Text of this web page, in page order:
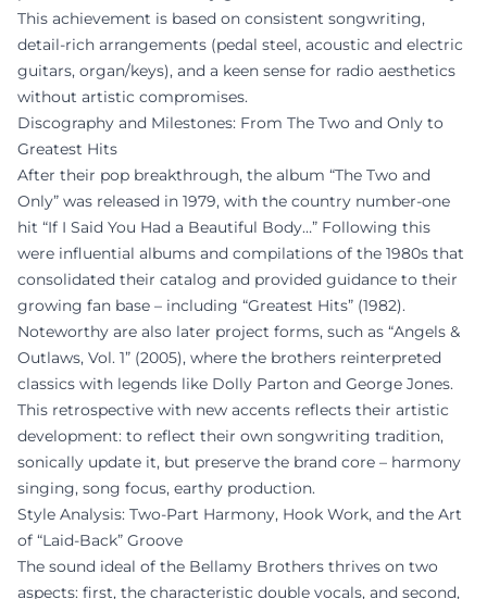
This achievement is based on consistent songwriting,
detail-rich arrangements (pedal steel, acoustic and electric
guitars, organ/keys), and a keen sense for radio aesthetics
without artistic compromises.
Discography and Milestones: From The Two and Only to
Greatest Hits
After their pop breakthrough, the album “The Two and
Only” was released in 1979, with the country number-one
hit “If I Said You Had a Beautiful Body…” Following this
were influential albums and compilations of the 1980s that
consolidated their catalog and provided guidance to their
growing fan base – including “Greatest Hits” (1982).
Noteworthy are also later project forms, such as “Angels &
Outlaws, Vol. 1” (2005), where the brothers reinterpreted
classics with legends like Dolly Parton and George Jones.
This retrospective with new accents reflects their artistic
development: to reflect their own songwriting tradition,
sonically update it, but preserve the brand core – harmony
singing, song focus, earthy production.
Style Analysis: Two-Part Harmony, Hook Work, and the Art
of “Laid-Back” Groove
The sound ideal of the Bellamy Brothers thrives on two
aspects: first, the characteristic double vocals, and second,